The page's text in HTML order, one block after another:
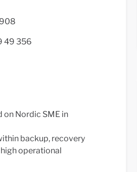
49 356
on Nordic SME in
backup, recovery
operational